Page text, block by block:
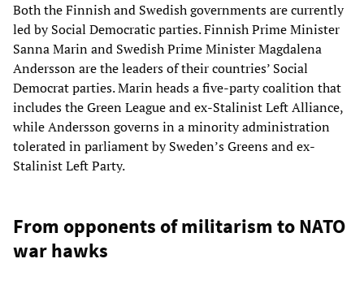
Both the Finnish and Swedish governments are currently
led by Social Democratic parties. Finnish Prime Minister
Sanna Marin and Swedish Prime Minister Magdalena
Andersson are the leaders of their countries’ Social
Democrat parties. Marin heads a five-party coalition that
includes the Green League and ex-Stalinist Left Alliance,
while Andersson governs in a minority administration
tolerated in parliament by Sweden’s Greens and ex-
Stalinist Left Party.
From opponents of militarism to NATO
war hawks